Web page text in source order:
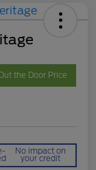
the Door Price
No impact on
your credit